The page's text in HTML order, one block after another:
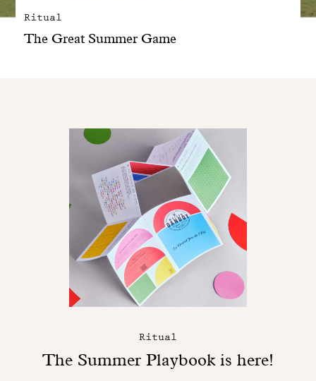
Ritual
The Great Summer Game
Ritual
The Summer Playbook is here!